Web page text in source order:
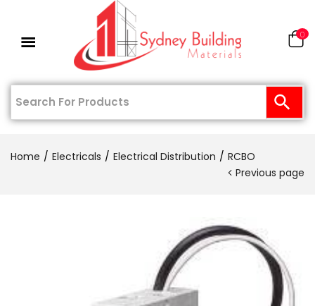
0
Home Electricals Electrical Distribution
RCBO
Previous page